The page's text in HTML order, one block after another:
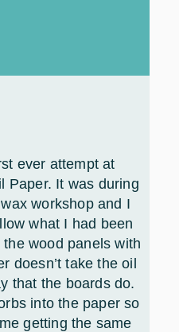
ever attempt at
Paper. It was during
workshop and I
what I had been
wood panels with
doesn’t take the oil
that the boards do.
into the paper so
getting the same